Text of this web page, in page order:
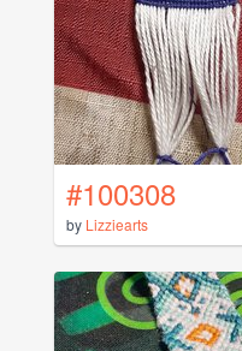
#100308
by Lizziearts